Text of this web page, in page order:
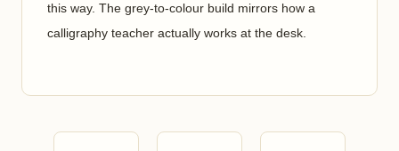
this way. The grey-to-colour build mirrors how a
calligraphy teacher actually works at the desk.